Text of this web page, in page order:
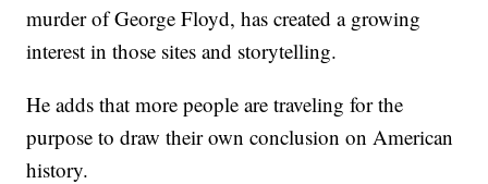
murder of George Floyd, has created a growing
interest in those sites and storytelling.
He adds that more people are traveling for the
purpose to draw their own conclusion on American
history.